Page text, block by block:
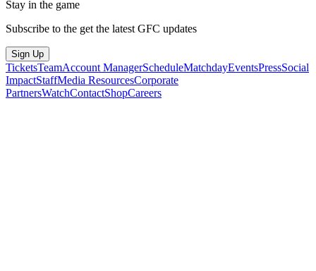
Stay in the game
Subscribe to the get the latest GFC updates
Sign Up
TicketsTeamAccount ManagerScheduleMatchdayEventsPressSocial
ImpactStaffMedia ResourcesCorporate
PartnersWatchContactShopCareers